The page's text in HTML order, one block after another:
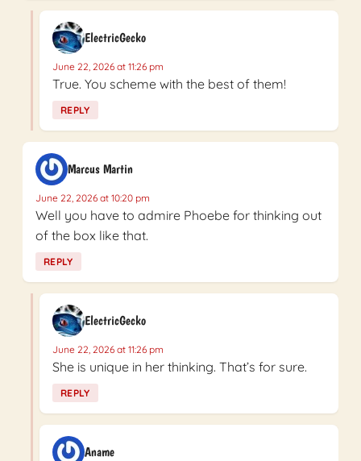
ElectricGecko
June 22, 2026 at 11:26 pm
True. You scheme with the best of them!
REPLY
Marcus Martin
June 22, 2026 at 10:20 pm
Well you have to admire Phoebe for thinking out
of the box like that.
REPLY
ElectricGecko
June 22, 2026 at 11:26 pm
She is unique in her thinking. That’s for sure.
REPLY
Aname